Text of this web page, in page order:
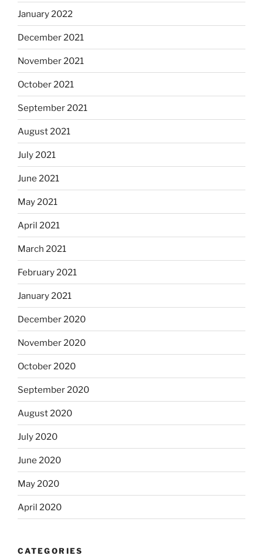
January 2022
December 2021
November 2021
October 2021
September 2021
August 2021
July 2021
June 2021
May 2021
April 2021
March 2021
February 2021
January 2021
December 2020
November 2020
October 2020
September 2020
August 2020
July 2020
June 2020
May 2020
April 2020
CATEGORIES